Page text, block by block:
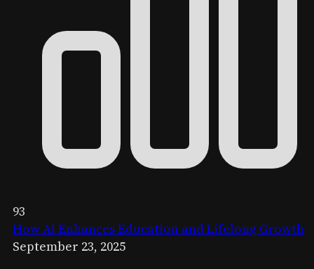
93
How AI Enhances Education and Lifelong Growth
September 23, 2025